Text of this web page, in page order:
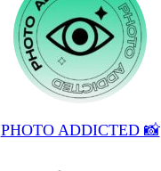
PHOTO ADDICTED 📸